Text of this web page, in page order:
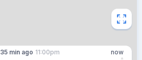
35 min ago 11:00pm now